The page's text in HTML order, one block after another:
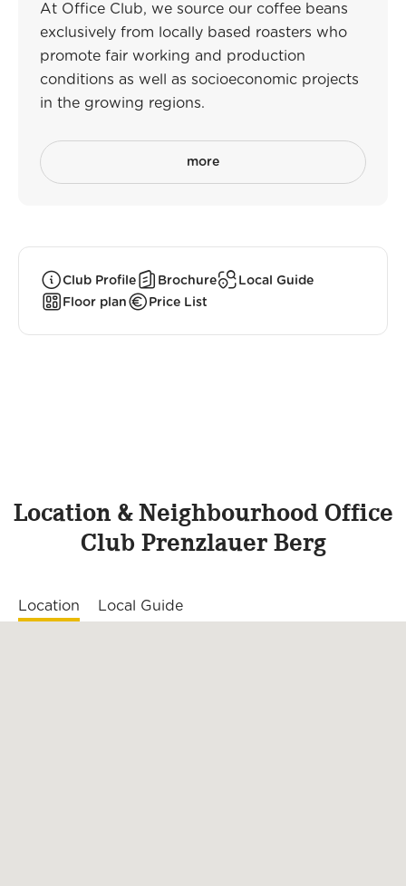
At Office Club, we source our coffee beans
exclusively from locally based roasters who
promote fair working and production
conditions as well as socioeconomic projects
in the growing regions.
more
Club Profile Brochure
Local Guide
Floor plan
Price List
Location & Neighbourhood Office
Club Prenzlauer Berg
Location Local Guide